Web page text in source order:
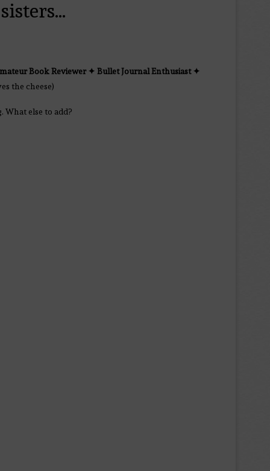
Book Reviewer ✦ Bullet Journal Enthusiast✦
the cheese)
What else to add?